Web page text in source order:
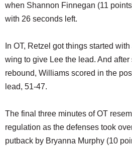
when Shannon Finnegan (11
with 26 seconds left.
In OT, Retzel got things started
wing to give Lee the lead. And
rebound, Williams scored in the
lead, 51-47.
The final three minutes of OT
regulation as the defenses took
putback by Bryanna Murphy (10